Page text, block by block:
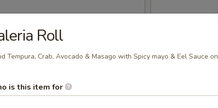
with Spicy Mayo and
Roll
Tempura, Crab, Avocado & Masago with Spicy mayo & Eel Sauce on
is this item for